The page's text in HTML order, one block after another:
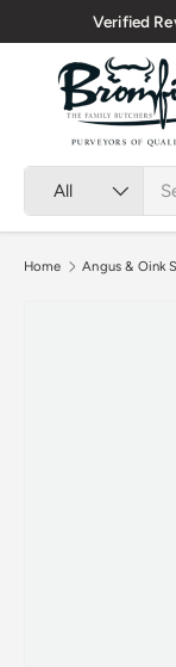
Skip to content
Verified
All
Home Angus & Oink